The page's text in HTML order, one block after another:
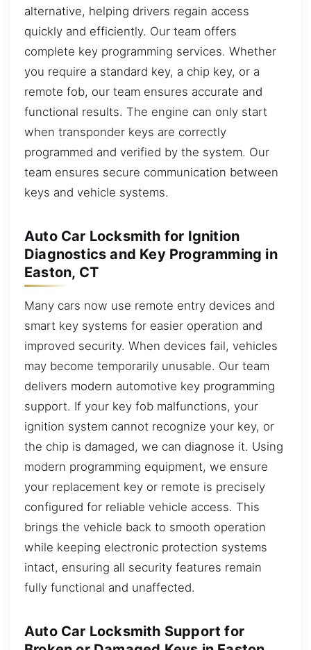
alternative, helping drivers regain access
quickly and efficiently. Our team offers
complete key programming services. Whether
you require a standard key, a chip key, or a
remote fob, our team ensures accurate and
functional results. The engine can only start
when transponder keys are correctly
programmed and verified by the system. Our
team ensures secure communication between
keys and vehicle systems.
Auto Car Locksmith for Ignition
Diagnostics and Key Programming in
Easton, CT
Many cars now use remote entry devices and
smart key systems for easier operation and
improved security. When devices fail, vehicles
may become temporarily unusable. Our team
delivers modern automotive key programming
support. If your key fob malfunctions, your
ignition system cannot recognize your key, or
the chip is damaged, we can diagnose it. Using
modern programming equipment, we ensure
your replacement key or remote is precisely
configured for reliable vehicle access. This
brings the vehicle back to smooth operation
while keeping electronic protection systems
intact, ensuring all security features remain
fully functional and unaffected.
Auto Car Locksmith Support for